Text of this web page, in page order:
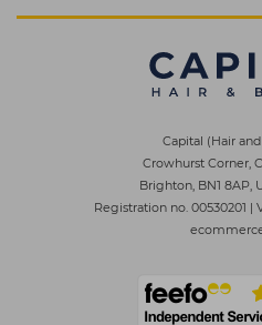
Capital (Hair
Crowhurst Corner,
Brighton, BN1 8AP,
Registration no. 00530201 |